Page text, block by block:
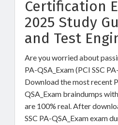
Certification
2025 Study
and Test
Are you worried about
PA-QSA_Exam (PCI SSC
Download the most recent
QSA_Exam braindumps
are 100% real. After
SSC PA-QSA_Exam exam